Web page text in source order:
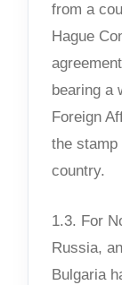
from a
Hague
bearing a
Foreign
the stamp
country.
1.3. For
Russia,
Bulgaria